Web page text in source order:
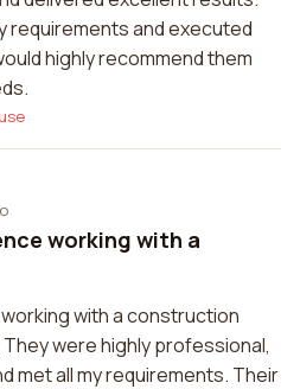
requirements and executed
highly recommend them
working with a
with a construction
were highly professional,
met all my requirements. Their